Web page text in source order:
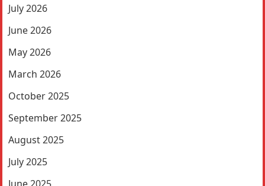
July 2026
June 2026
May 2026
March 2026
October 2025
September 2025
August 2025
July 2025